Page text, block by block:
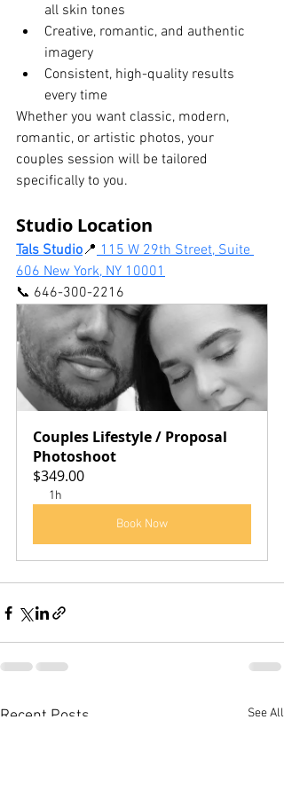
all skin tones
Creative, romantic, and authentic
imagery
Consistent, high-quality results
every time
Whether you want classic, modern,
romantic, or artistic photos, your
couples session will be tailored
specifically to you.
Studio Location
Tals Studio📍 115 W 29th Street, Suite
606 New York, NY 10001
📞 646-300-2216
Couples Lifestyle / Proposal
Photoshoot
$349.00
1h
Book Now
Recent Posts See All